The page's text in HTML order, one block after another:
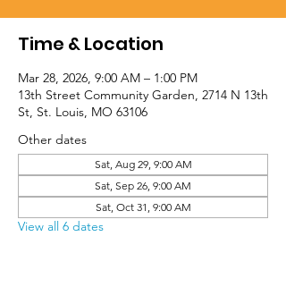
Time & Location
Mar 28, 2026, 9:00 AM – 1:00 PM
13th Street Community Garden, 2714 N 13th
St, St. Louis, MO 63106
Other dates
Sat, Aug 29, 9:00 AM
Sat, Sep 26, 9:00 AM
Sat, Oct 31, 9:00 AM
View all 6 dates